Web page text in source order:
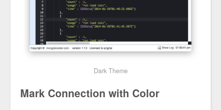
Dark Theme
Mark Connection with Color